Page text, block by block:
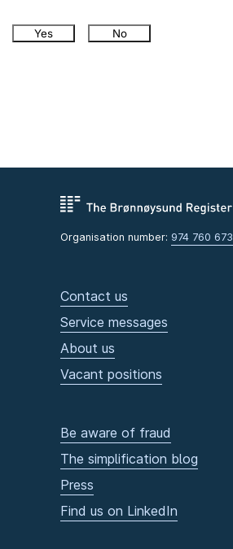
Yes No
Organisation number: 974 760 673
Contact us
Service messages
About us
Vacant positions
Be aware of fraud
The simplification blog
Press
Find us on LinkedIn